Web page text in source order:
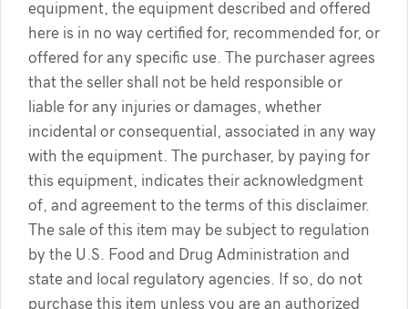
equipment, the equipment described and offered
here is in no way certified for, recommended for, or
offered for any specific use. The purchaser agrees
that the seller shall not be held responsible or
liable for any injuries or damages, whether
incidental or consequential, associated in any way
with the equipment. The purchaser, by paying for
this equipment, indicates their acknowledgment
of, and agreement to the terms of this disclaimer.
The sale of this item may be subject to regulation
by the U.S. Food and Drug Administration and
state and local regulatory agencies. If so, do not
purchase this item unless you are an authorized